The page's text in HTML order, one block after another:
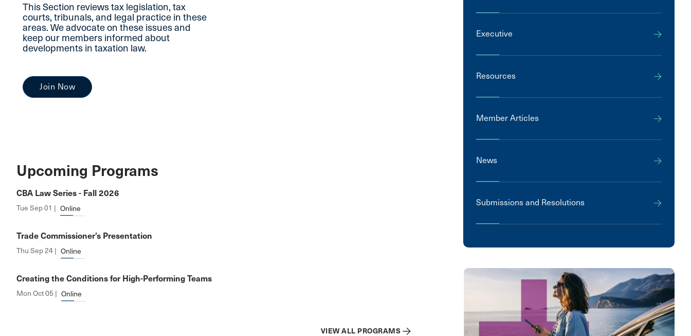
This Section reviews tax legislation, tax
courts, tribunals, and legal practice in these
areas. We advocate on these issues and
keep our members informed about
developments in taxation law.
Join Now
Upcoming Programs
CBA Law Series - Fall 2026
Tue Sep 01 | Online
Trade Commissioner’s Presentation
Thu Sep 24 | Online
Creating the Conditions for High-Performing Teams
Mon Oct 05 | Online
VIEW ALL PROGRAMS
Executive
Resources
Member Articles
News
Submissions and Resolutions